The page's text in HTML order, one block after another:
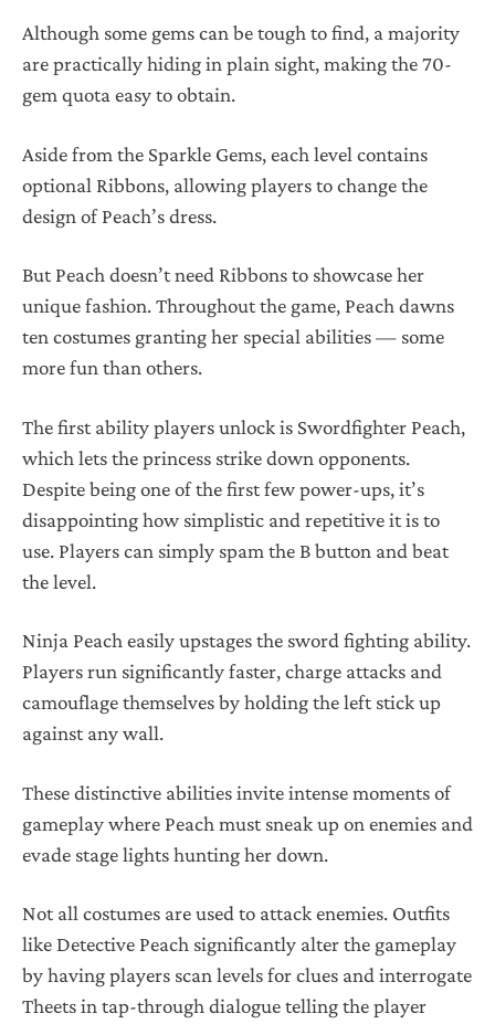
Although some gems can be tough to find, a majority
are practically hiding in plain sight, making the 70-
gem quota easy to obtain.
Aside from the Sparkle Gems, each level contains
optional Ribbons, allowing players to change the
design of Peach’s dress.
But Peach doesn’t need Ribbons to showcase her
unique fashion. Throughout the game, Peach dawns
ten costumes granting her special abilities — some
more fun than others.
The first ability players unlock is Swordfighter Peach,
which lets the princess strike down opponents.
Despite being one of the first few power-ups, it’s
disappointing how simplistic and repetitive it is to
use. Players can simply spam the B button and beat
the level.
Ninja Peach easily upstages the sword fighting ability.
Players run significantly faster, charge attacks and
camouflage themselves by holding the left stick up
against any wall.
These distinctive abilities invite intense moments of
gameplay where Peach must sneak up on enemies and
evade stage lights hunting her down.
Not all costumes are used to attack enemies. Outfits
like Detective Peach significantly alter the gameplay
by having players scan levels for clues and interrogate
Theets in tap-through dialogue telling the player